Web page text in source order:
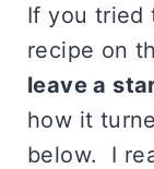
If you tried
recipe on
leave a
how it
below. I